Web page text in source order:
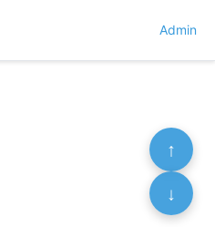
Admin
↑
↓